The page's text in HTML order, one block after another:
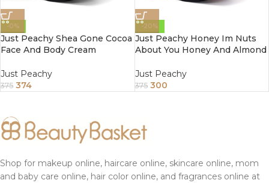
-0%
Just Peachy Shea Gone Cocoa
Face And Body Cream
Sunflower Oil 200Gm
Just Peachy
375 374
-20%
Just Peachy Honey Im Nuts
About You Honey And Almond
Enriched With Tea Tree And
Sunflower Oil 200Gm
Just Peachy
375 300
Shop for makeup online, haircare online, skincare online, mom
and baby care online, hair color online, and fragrances online at